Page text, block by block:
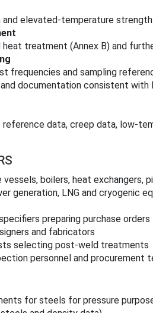
and elevated-temperature strength
heat treatment (Annex B) and
frequencies and sampling
documentation consistent with
data, creep data,
boilers, heat exchangers,
generation, LNG and cryogenic
preparing purchase orders
and fabricators
selecting post‑weld treatments
personnel and procurement
for steels for pressure